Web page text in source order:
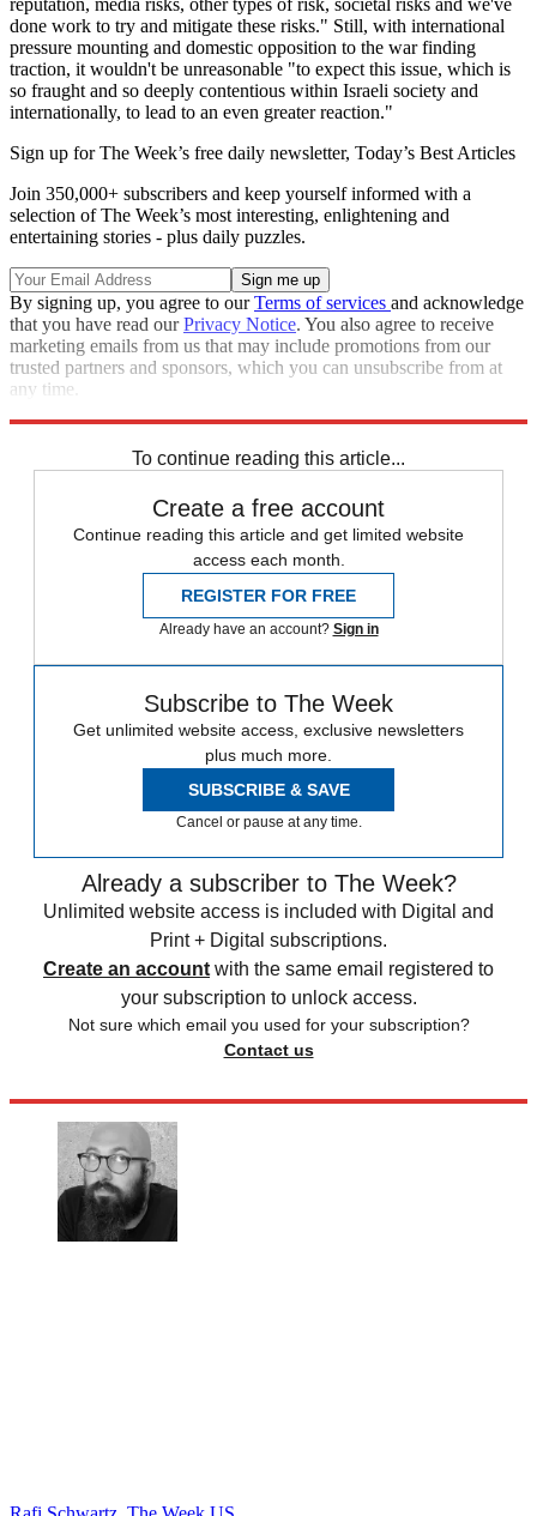
reputation, media risks, other types of risk, societal risks and we've
done work to try and mitigate these risks." Still, with international
pressure mounting and domestic opposition to the war finding
traction, it wouldn't be unreasonable "to expect this issue, which is
so fraught and so deeply contentious within Israeli society and
internationally, to lead to an even greater reaction."
Sign up for The Week’s free daily newsletter, Today’s Best Articles
Join 350,000+ subscribers and keep yourself informed with a
selection of The Week’s most interesting, enlightening and
entertaining stories - plus daily puzzles.
By signing up, you agree to ourTerms of services and acknowledge
that you have read ourPrivacy Notice. You also agree to receive
marketing emails from us that may include promotions from our
trusted partners and sponsors, which you can unsubscribe from at
any time.
To continue reading this article...
Create a free account
Continue reading this article and get limited website
access each month.
REGISTER FOR FREE
Already have an account? Sign in
Subscribe to The Week
Get unlimited website access, exclusive newsletters
plus much more.
SUBSCRIBE & SAVE
Cancel or pause at any time.
Already a subscriber to The Week?
Unlimited website access is included with Digital and
Print + Digital subscriptions.
Create an account with the same email registered to
your subscription to unlock access.
Not sure which email you used for your subscription?
Contact us